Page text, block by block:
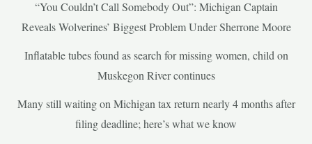
“You Couldn’t Call Somebody Out”: Michigan Captain
Reveals Wolverines’ Biggest Problem Under Sherrone Moore
Inflatable tubes found as search for missing women, child on
Muskegon River continues
Many still waiting on Michigan tax return nearly 4 months after
filing deadline; here’s what we know